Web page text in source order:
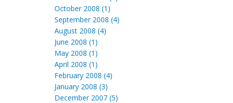
October 2008 (1)
September 2008 (4)
August 2008 (4)
June 2008 (1)
May 2008 (1)
April 2008 (1)
February 2008 (4)
January 2008 (3)
December 2007 (5)